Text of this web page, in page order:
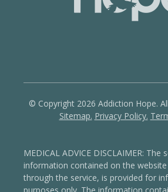
© Copyright 2026 Addiction Hope.
Sitemap. Privacy Policy.
MEDICAL ADVICE DISCLAIMER: The
information contained on the
through the service, is provided for